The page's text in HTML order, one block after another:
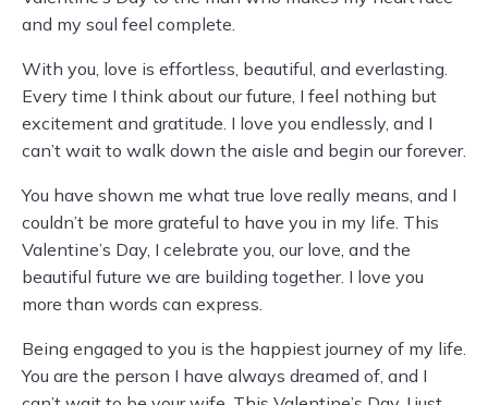
and my soul feel complete.
With you, love is effortless, beautiful, and everlasting.
Every time I think about our future, I feel nothing but
excitement and gratitude. I love you endlessly, and I
can’t wait to walk down the aisle and begin our forever.
You have shown me what true love really means, and I
couldn’t be more grateful to have you in my life. This
Valentine’s Day, I celebrate you, our love, and the
beautiful future we are building together. I love you
more than words can express.
Being engaged to you is the happiest journey of my life.
You are the person I have always dreamed of, and I